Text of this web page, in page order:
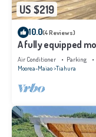
US $219
10.0(4 Reviews)
A fully equipped
shared pool close to
Air Conditioner Parking
Moorea-Maiao Tiahura